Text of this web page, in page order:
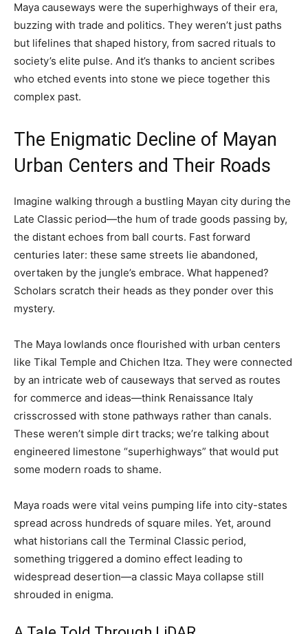
Maya causeways were the superhighways of their era,
buzzing with trade and politics. They weren’t just paths
but lifelines that shaped history, from sacred rituals to
society’s elite pulse. And it’s thanks to ancient scribes
who etched events into stone we piece together this
complex past.
The Enigmatic Decline of Mayan
Urban Centers and Their Roads
Imagine walking through a bustling Mayan city during the
Late Classic period—the hum of trade goods passing by,
the distant echoes from ball courts. Fast forward
centuries later: these same streets lie abandoned,
overtaken by the jungle’s embrace. What happened?
Scholars scratch their heads as they ponder over this
mystery.
The Maya lowlands once flourished with urban centers
like Tikal Temple and Chichen Itza. They were connected
by an intricate web of causeways that served as routes
for commerce and ideas—think Renaissance Italy
crisscrossed with stone pathways rather than canals.
These weren’t simple dirt tracks; we’re talking about
engineered limestone “superhighways” that would put
some modern roads to shame.
Maya roads were vital veins pumping life into city-states
spread across hundreds of square miles. Yet, around
what historians call the Terminal Classic period,
something triggered a domino effect leading to
widespread desertion—a classic Maya collapse still
shrouded in enigma.